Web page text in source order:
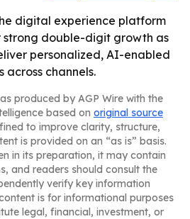
digital experience platform
strong double-digit growth as
personalized, AI-enabled
across channels.
produced by AGP Wire with the
based on original source
to improve clarity, structure,
is provided on an “as is” basis.
in its preparation, it may contain
and readers should consult the
verify key information
is for informational purposes
legal, financial, investment, or